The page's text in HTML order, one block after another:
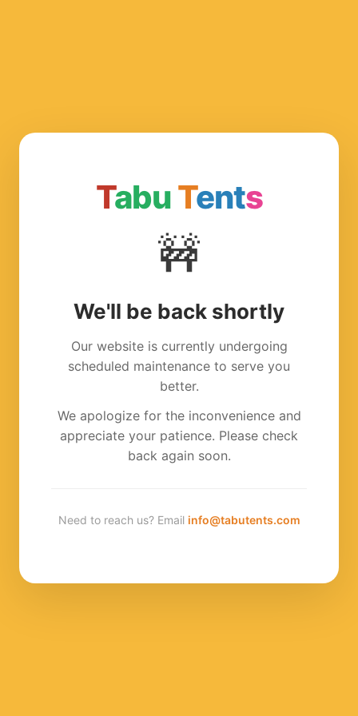
TabuTents
🚧
We'll be back shortly
Our website is currently undergoing
scheduled maintenance to serve you
better.
We apologize for the inconvenience and
appreciate your patience. Please check
back again soon.
Need to reach us? Email info@tabutents.com